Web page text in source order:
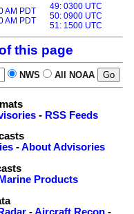
AM PDT
AM PDT
49: 0300 UTC
50: 0900 UTC
51: 1500 UTC
this page
NWS All NOAA
- RSS Feeds
-About Advisories
Products
- Aircraft Recon-